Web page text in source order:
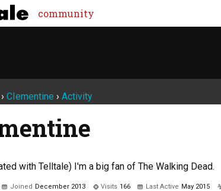
community
› CIementine › Activity
with Telltale) I'm a big fan of The Walking Dead.
Joined December 2013 Visits 166 Last Active May 2015